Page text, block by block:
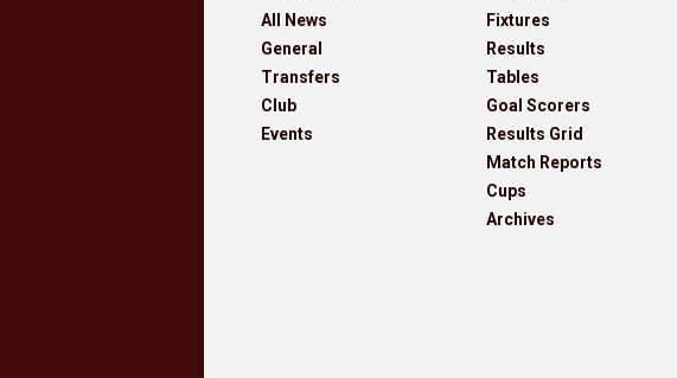
All News
General
Transfers
Club
Events
Fixtures
Results
Tables
Goal Scorers
Results Grid
Match Reports
Cups
Archives